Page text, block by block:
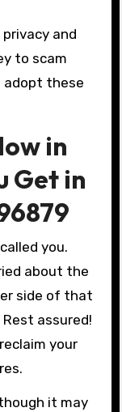
and
to scam
adopt these
in
Get in
you.
about the
side of that
assured!
your
it may